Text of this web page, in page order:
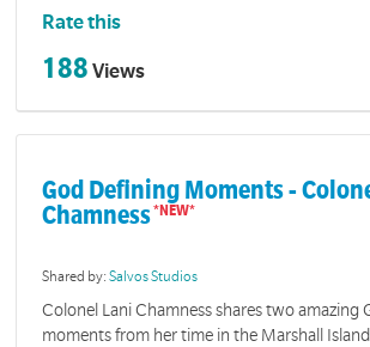
Rate this
188 Views
God Defining Moments -
Chamness
Shared by:Salvos Studios
Colonel Lani Chamness shares two amazing
moments from her time in the Marshall